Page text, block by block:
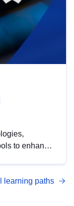
to enhance
DCAT-AP.
learning paths